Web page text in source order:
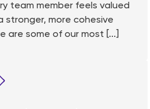
team member feels valued
stronger, more cohesive
are some of our most [...]